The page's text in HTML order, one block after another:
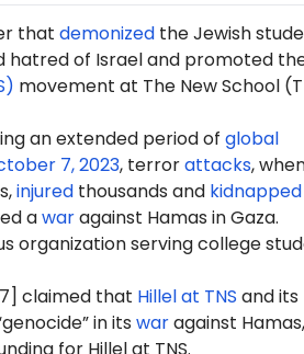
that demonizedthe Jewish
hatred of Israel and promoted
movement at The New School
an extended period of global
7, 2023, terrorattacks,
injuredthousands and kidnapped
awaragainst Hamas in Gaza.
organization serving college
claimed that Hillel at TNS and its
in its waragainst
for Hillel at TNS.